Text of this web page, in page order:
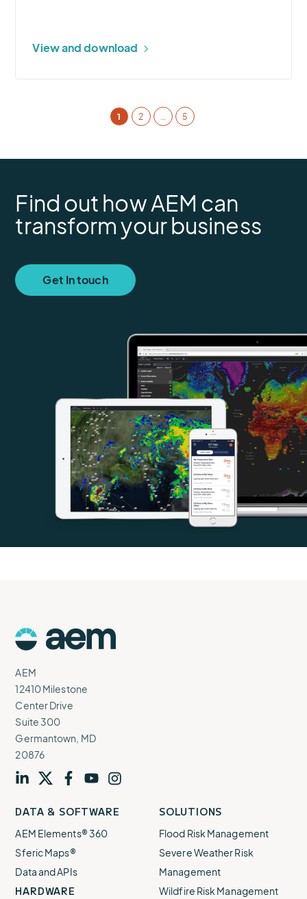
View and download
1 2 5
Find out how AEM can
transform your business
Get In touch
Logo
AEM
12410 Milestone
Center Drive
Suite 300
Germantown, MD
20876
our our our our our
DATA & SOFTWARE
AEM Elements® 360
Sferic Maps®
Data and APIs
HARDWARE
SOLUTIONS
Flood Risk Management
Severe Weather Risk
Management
Wildfire Risk Management